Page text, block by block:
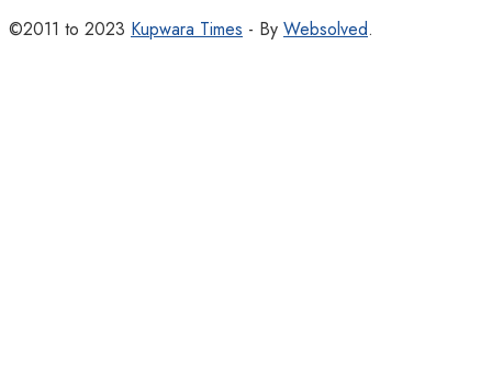
©2011 to 2023 Kupwara Times - By Websolved.